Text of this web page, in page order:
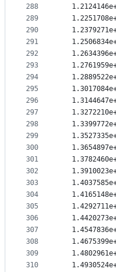
288
289
290
291
292
293
294
295
296
297
298
299
300
301
302
303
304
305
306
307
308
309
310